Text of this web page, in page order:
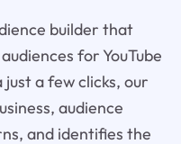
builder that
for YouTube
just a few clicks, our
audience
and identifies the